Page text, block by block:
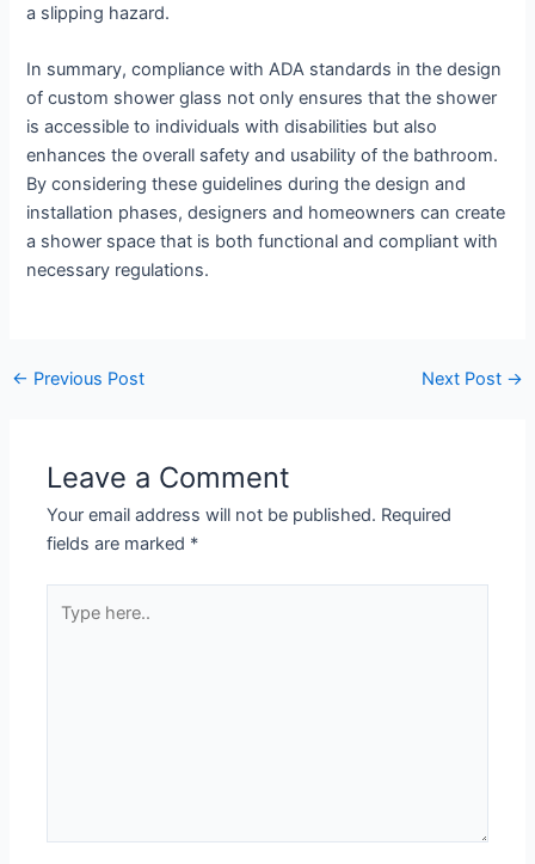
a slipping hazard.
In summary, compliance with ADA standards in the design
of custom shower glass not only ensures that the shower
is accessible to individuals with disabilities but also
enhances the overall safety and usability of the bathroom.
By considering these guidelines during the design and
installation phases, designers and homeowners can create
a shower space that is both functional and compliant with
necessary regulations.
← Previous Post Next Post →
Leave a Comment
Your email address will not be published. Required
fields are marked *
here..